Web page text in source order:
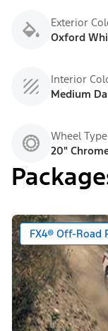
Exterior
Oxford
Interior
Medium
Wheel Type
20"
FX4® Off-Road